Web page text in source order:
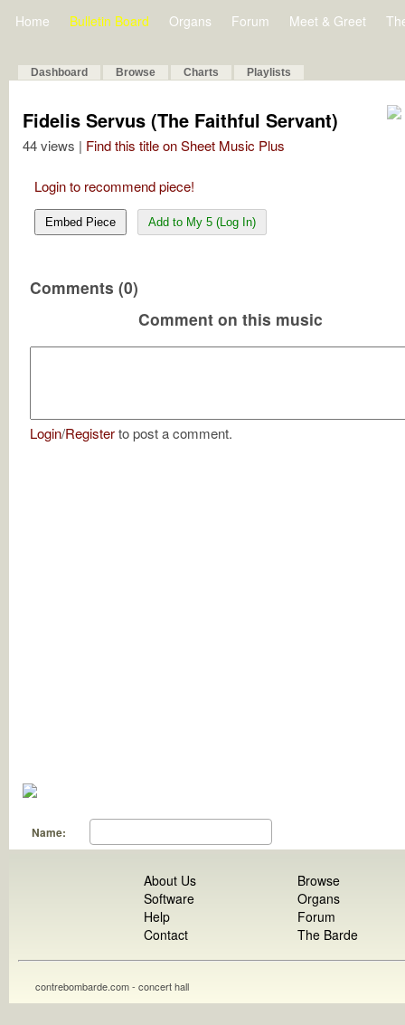
Home Bulletin Board Organs Forum Meet & Greet
Dashboard Browse Charts Playlists
Fidelis Servus (The Faithful Servant)
44 views | Find this title on Sheet Music Plus
Login to recommend piece!
Embed Piece Add to My 5 (Log In)
Comments (0)
Comment on this music
Login/Registerto post a comment.
Name:
About Us
Software
Help
Contact
Browse
Organs
Forum
The Barde
contrebombarde.com - concert hall